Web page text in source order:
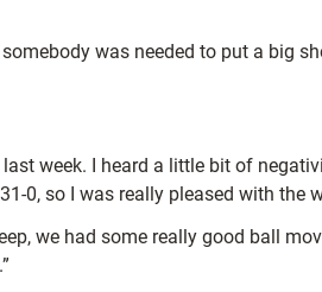
was needed to put a big
week. I heard a little bit of
0, so I was really pleased with the
we had some really good ball